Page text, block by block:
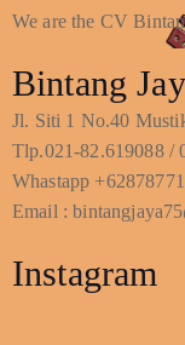
We are the CV
Bintang
Jl. Siti 1 No.40
Tlp.021-82.619088 /
Whastapp
Email :
Instagram